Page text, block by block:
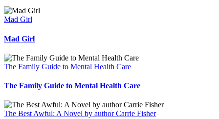
Mad Girl
Mad Girl
The Family Guide to Mental Health Care
The Family Guide to Mental Health Care
The Best Awful: A Novel by author Carrie Fisher